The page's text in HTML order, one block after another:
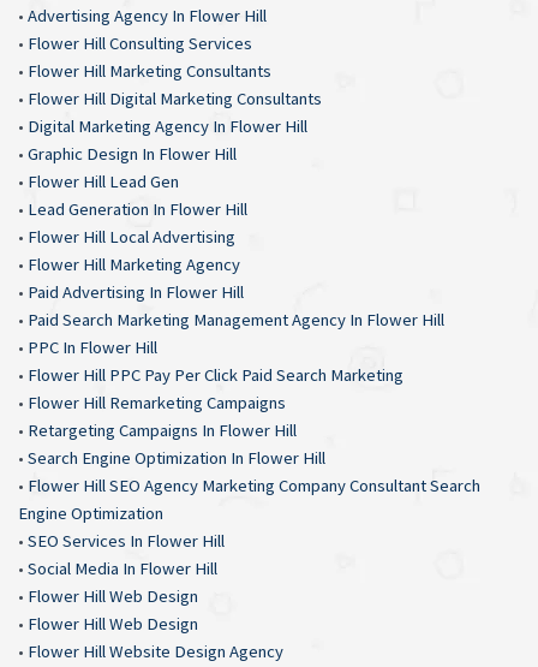
• Advertising Agency In Flower Hill
• Flower Hill Consulting Services
• Flower Hill Marketing Consultants
• Flower Hill Digital Marketing Consultants
• Digital Marketing Agency In Flower Hill
• Graphic Design In Flower Hill
• Flower Hill Lead Gen
• Lead Generation In Flower Hill
• Flower Hill Local Advertising
• Flower Hill Marketing Agency
• Paid Advertising In Flower Hill
• Paid Search Marketing Management Agency In Flower Hill
• PPC In Flower Hill
• Flower Hill PPC Pay Per Click Paid Search Marketing
• Flower Hill Remarketing Campaigns
• Retargeting Campaigns In Flower Hill
• Search Engine Optimization In Flower Hill
• Flower Hill SEO Agency Marketing Company Consultant Search
Engine Optimization
• SEO Services In Flower Hill
• Social Media In Flower Hill
• Flower Hill Web Design
• Flower Hill Web Design
• Flower Hill Website Design Agency